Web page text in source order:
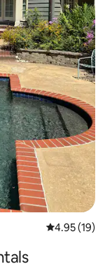
4.95 out of 5
4.95 (19)